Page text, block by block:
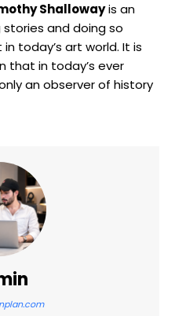
Shallowayis an
and doing so
today’s art world. It is
that in today’s ever
an observer of history